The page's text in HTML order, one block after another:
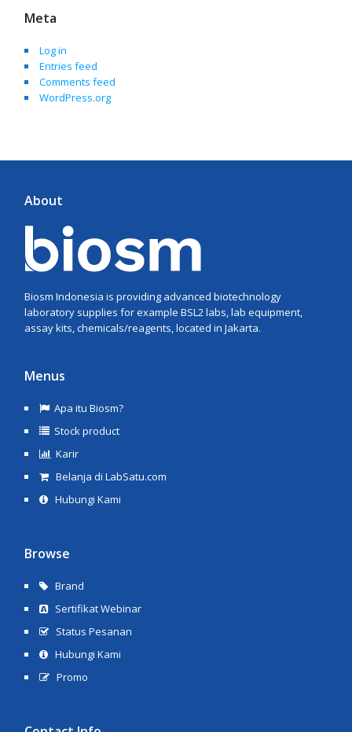
Meta
Log in
Entries feed
Comments feed
WordPress.org
About
Biosm Indonesia is providing advanced biotechnology
laboratory supplies for example BSL2 labs, lab equipment,
assay kits, chemicals/reagents, located in Jakarta.
Menus
Apa itu Biosm?
Stock product
Karir
Belanja di LabSatu.com
Hubungi Kami
Browse
Brand
Sertifikat Webinar
Status Pesanan
Hubungi Kami
Promo